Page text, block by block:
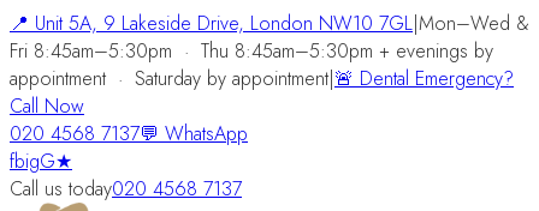
📍 Unit 5A, 9 Lakeside Drive, London NW10 7GL|Mon–Wed &
Fri 8:45am–5:30pm · Thu 8:45am–5:30pm + evenings by
appointment · Saturday by appointment|🚨 Dental Emergency?
Call Now
020 4568 7137💬 WhatsApp
fbigG★
Call us today020 4568 7137